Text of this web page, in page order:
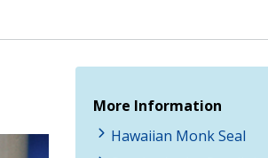
More Information
Hawaiian Monk Seal